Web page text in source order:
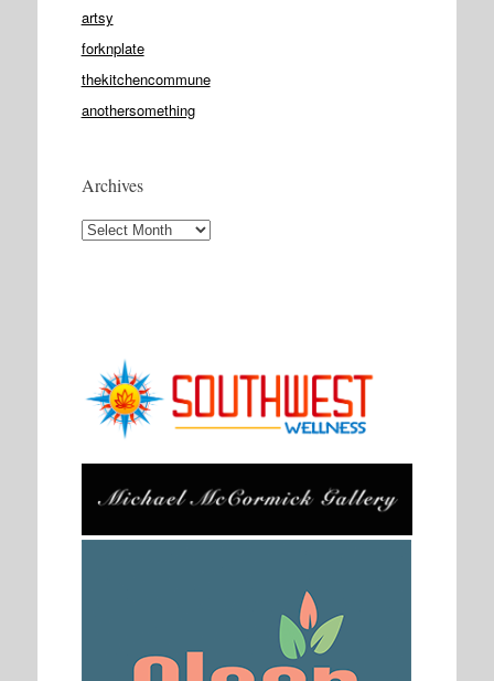
artsy
forknplate
thekitchencommune
anothersomething
Archives
Archives